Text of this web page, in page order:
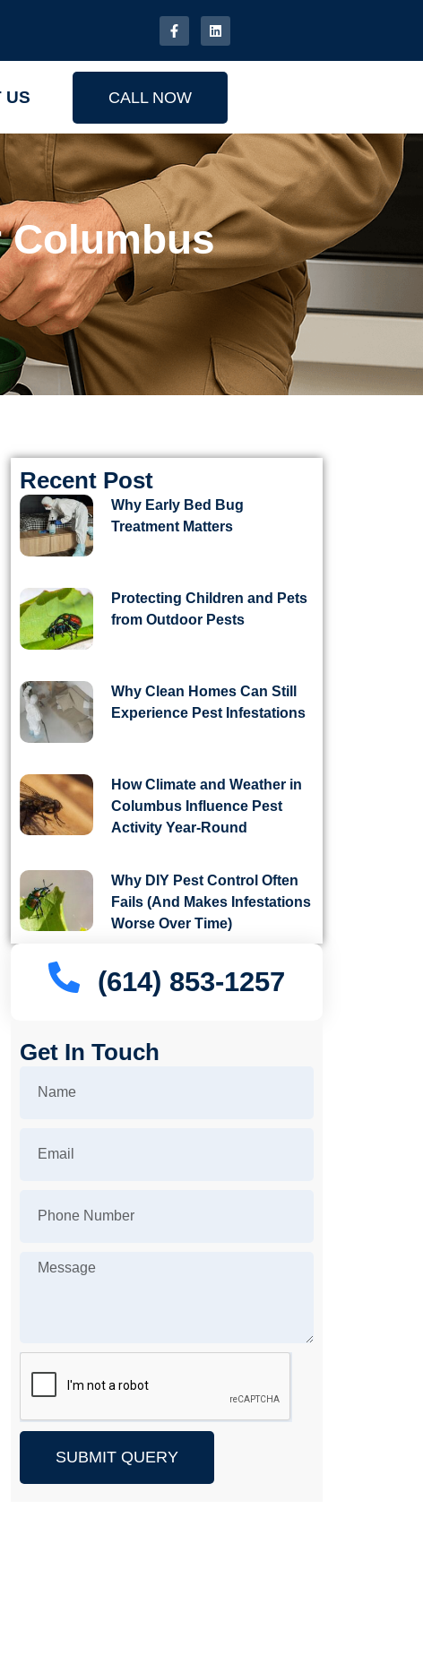
US CALL NOW
Columbus
Recent Post
Why Early Bed Bug
Treatment Matters
Protecting Children and Pets
from Outdoor Pests
Why Clean Homes Can Still
Experience Pest Infestations
How Climate and Weather in
Columbus Influence Pest
Activity Year-Round
Why DIY Pest Control Often
Fails (And Makes Infestations
Worse Over Time)
(614) 853-1257
Get In Touch
SUBMIT QUERY